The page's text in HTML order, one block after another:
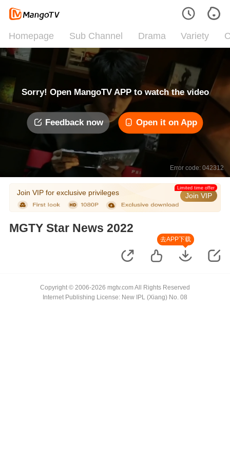
Homepage Sub Channel Drama Variety
Sorry! Open MangoTV APP to watch the video
Feedback now Open it on App
Error code: 042312
Join VIP for exclusive privileges Join VIP
Limited time offer
MGTY Star News 2022
去APP下载
Copyright © 2006-2026 mgtv.com All Rights Reserved
Internet Publishing License: New IPL (Xiang) No. 08